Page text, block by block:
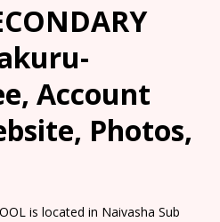
Account
Photos,
is located in Naivasha Sub